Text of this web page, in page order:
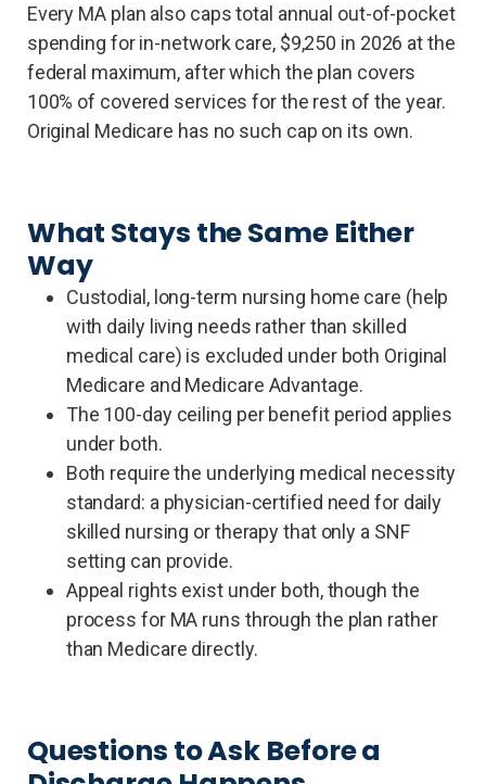
Every MA plan also caps total annual out-of-pocket
spending for in-network care, $9,250 in 2026 at the
federal maximum, after which the plan covers
100% of covered services for the rest of the year.
Original Medicare has no such cap on its own.
What Stays the Same Either
Way
Custodial, long-term nursing home care (help
with daily living needs rather than skilled
medical care) is excluded under both Original
Medicare and Medicare Advantage.
The 100-day ceiling per benefit period applies
under both.
Both require the underlying medical necessity
standard: a physician-certified need for daily
skilled nursing or therapy that only a SNF
setting can provide.
Appeal rights exist under both, though the
process for MA runs through the plan rather
than Medicare directly.
Questions to Ask Before a